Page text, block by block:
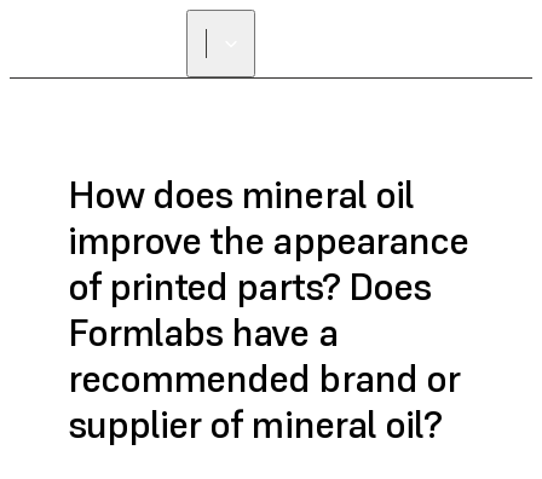
How does mineral oil
improve the appearance
of printed parts? Does
Formlabs have a
recommended brand or
supplier of mineral oil?